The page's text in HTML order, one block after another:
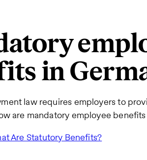
in
law requires employers to
are mandatory employee
Are Statutory Benefits?